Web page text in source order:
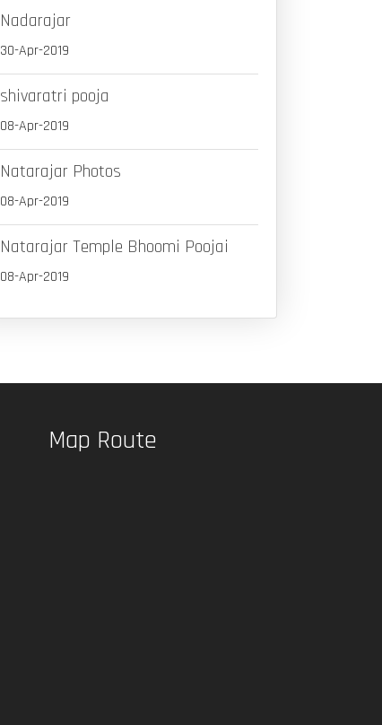
Nadarajar
30-Apr-2019
shivaratri pooja
08-Apr-2019
Natarajar Photos
08-Apr-2019
Natarajar Temple Bhoomi Poojai
08-Apr-2019
Map Route